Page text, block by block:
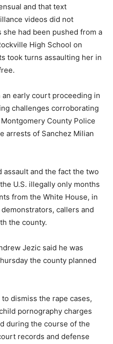
and that text
videos did not
she had been pushed from a
High School on
took turns assaulting her in
early court proceeding in
challenges corroborating
County Police
arrests of Sanchez Milian
and the fact the two
U.S. illegally only months
from the White House, in
callers and
the county.
Jezic said he was
the county planned
dismiss the rape cases,
pornography charges
during the course of the
records and defense